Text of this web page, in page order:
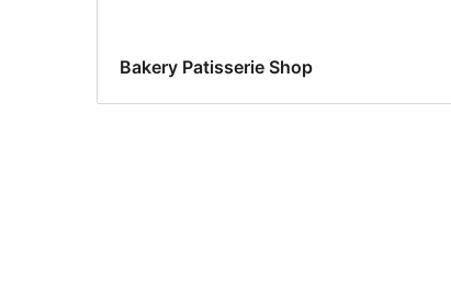
Bakery Patisserie Shop